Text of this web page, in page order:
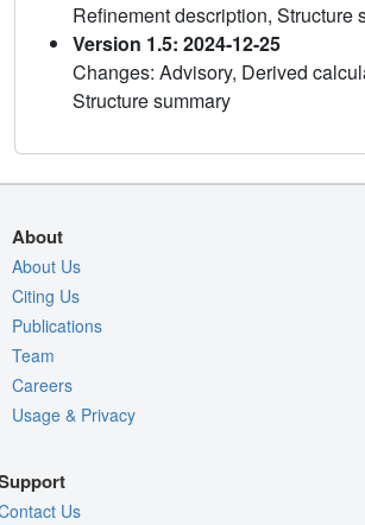
Refinement description, Structure
Version 1.5: 2024-12-25
Changes: Advisory, Derived
Structure summary
About
About Us
Citing Us
Publications
Team
Careers
Usage & Privacy
Us